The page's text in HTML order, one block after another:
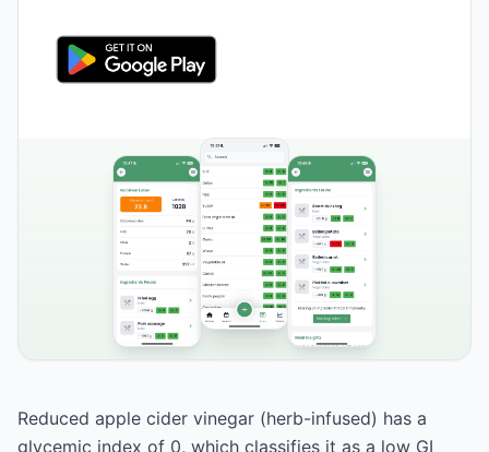
Reduced apple cider vinegar (herb-infused) has a
glycemic index of 0, which classifies it as a low GI